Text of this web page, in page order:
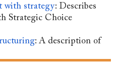
with strategy: Describes
Strategic Choice
: A description of